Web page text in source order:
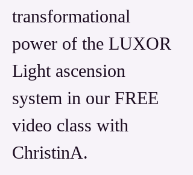
transformational
power of the LUXOR
Light ascension
system in our FREE
video class with
ChristinA.